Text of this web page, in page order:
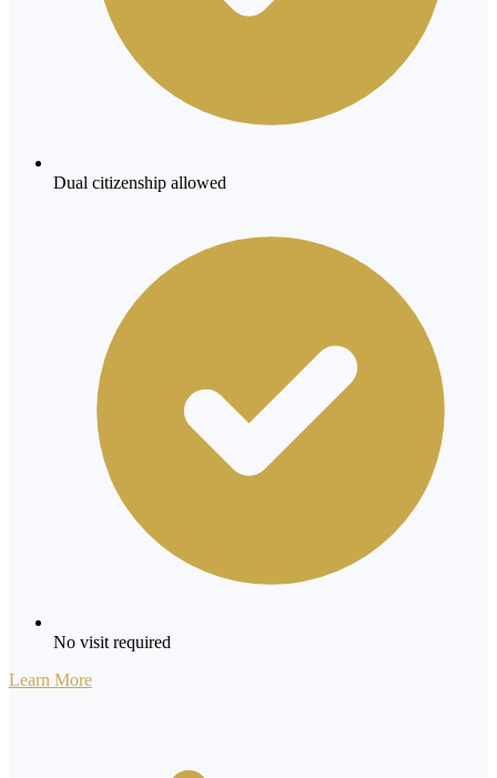
Dual citizenship allowed
No visit required
Learn More